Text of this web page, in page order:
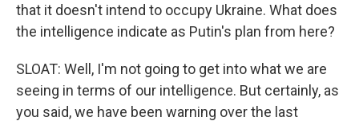
that it doesn't intend to occupy Ukraine. What does
the intelligence indicate as Putin's plan from here?
SLOAT: Well, I'm not going to get into what we are
seeing in terms of our intelligence. But certainly, as
you said, we have been warning over the last